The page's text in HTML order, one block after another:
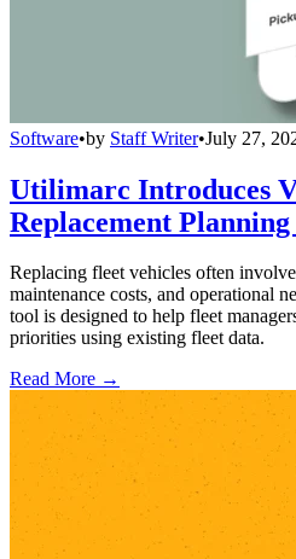
Software•by Staff Writer•July 27,
Utilimarc Introduces
Replacement Planning
Replacing fleet vehicles often
maintenance costs, and operational
tool is designed to help fleet
priorities using existing fleet data.
Read More →